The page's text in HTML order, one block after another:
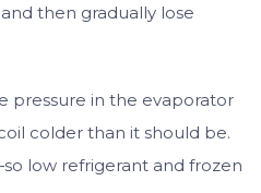
then gradually lose
pressure in the evaporator
colder than it should be.
low refrigerant and frozen